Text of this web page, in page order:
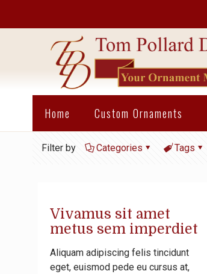
Home Custom Ornaments
Filter by Categories Tags
Vivamus sit amet
metus sem imperdiet
Aliquam adipiscing felis tincidunt
eget, euismod pede eu cursus at,